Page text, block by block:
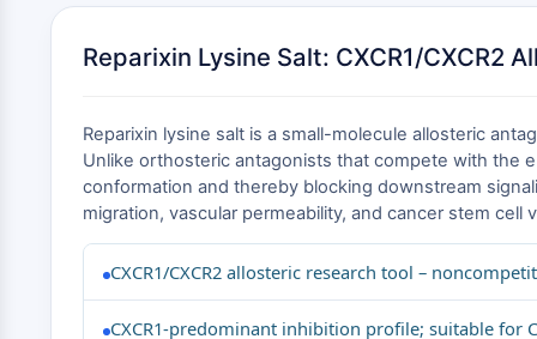
Reparixin Lysine Salt: CXCR1/CXCR2
Reparixin lysine salt is a small-molecule allosteric
Unlike orthosteric antagonists that compete with the
conformation and thereby blocking downstream
migration, vascular permeability, and cancer stem
CXCR1/CXCR2 allosteric research tool –
CXCR1-predominant inhibition profile; suitable for